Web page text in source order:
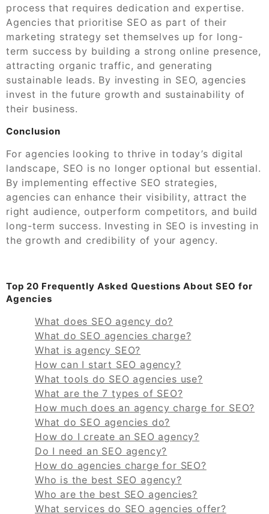
process that requires dedication and expertise.
Agencies that prioritise SEO as part of their
marketing strategy set themselves up for long-
term success by building a strong online presence,
attracting organic traffic, and generating
sustainable leads. By investing in SEO, agencies
invest in the future growth and sustainability of
their business.
Conclusion
For agencies looking to thrive in today’s digital
landscape, SEO is no longer optional but essential.
By implementing effective SEO strategies,
agencies can enhance their visibility, attract the
right audience, outperform competitors, and build
long-term success. Investing in SEO is investing in
the growth and credibility of your agency.
Top 20 Frequently Asked Questions About SEO for
Agencies
What does SEO agency do?
What do SEO agencies charge?
What is agency SEO?
How can I start SEO agency?
What tools do SEO agencies use?
What are the 7 types of SEO?
How much does an agency charge for SEO?
What do SEO agencies do?
How do I create an SEO agency?
Do I need an SEO agency?
How do agencies charge for SEO?
Who is the best SEO agency?
Who are the best SEO agencies?
What services do SEO agencies offer?